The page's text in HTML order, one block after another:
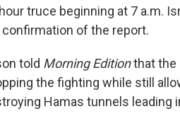
truce beginning at 7 a.m.
of the report.
told Morning Editionthat the
the fighting while still
Hamas tunnels leading